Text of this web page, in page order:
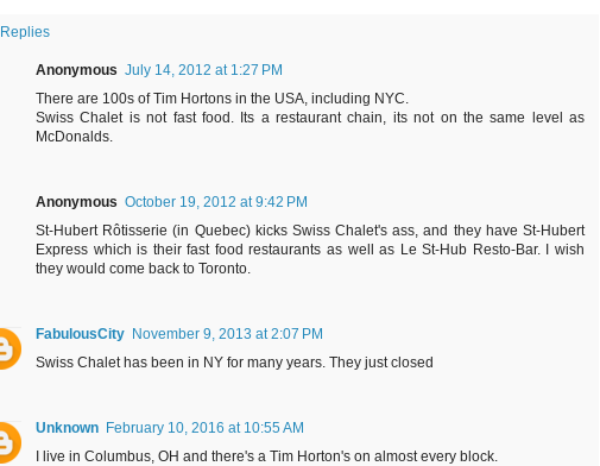
Replies
Anonymous July 14, 2012 at 1:27 PM
There are 100s of Tim Hortons in the USA, including NYC.
Swiss Chalet is not fast food. Its a restaurant chain, its not on the same level as
McDonalds.
Anonymous October 19, 2012 at 9:42 PM
St-Hubert Rôtisserie (in Quebec) kicks Swiss Chalet's ass, and they have St-Hubert
Express which is their fast food restaurants as well as Le St-Hub Resto-Bar. I wish
they would come back to Toronto.
FabulousCity November 9, 2013 at 2:07 PM
Swiss Chalet has been in NY for many years. They just closed
Unknown February 10, 2016 at 10:55 AM
I live in Columbus, OH and there's a Tim Horton's on almost every block.